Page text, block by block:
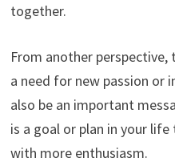
together.
From another
a need for new passion or
also be an important
is a goal or plan in your
with more enthusiasm.